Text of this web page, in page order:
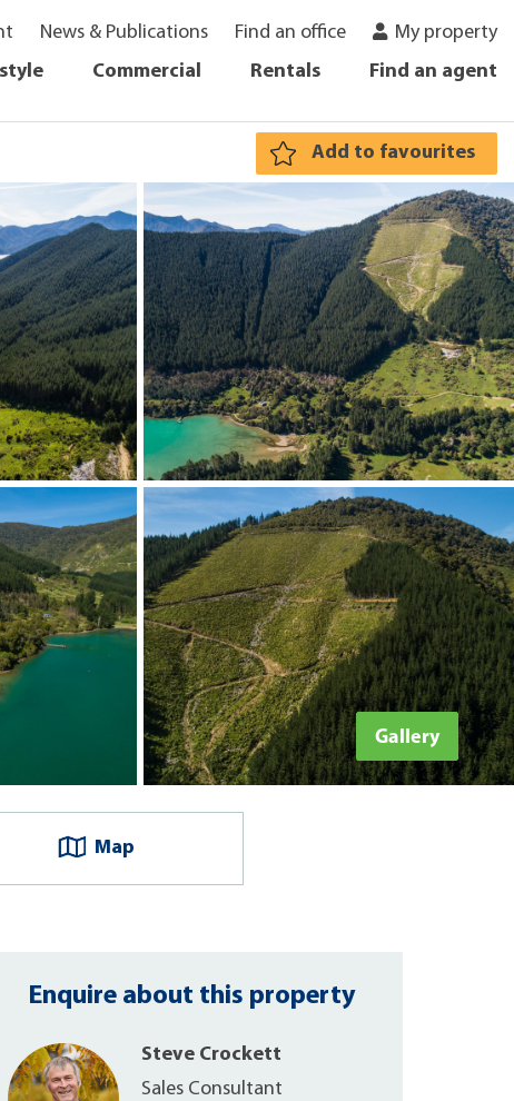
News & Publications Find an office
My property
Commercial Rentals Find an agent
Add to favourites
Gallery
Map
Enquire about this property
Steve Crockett
Sales Consultant